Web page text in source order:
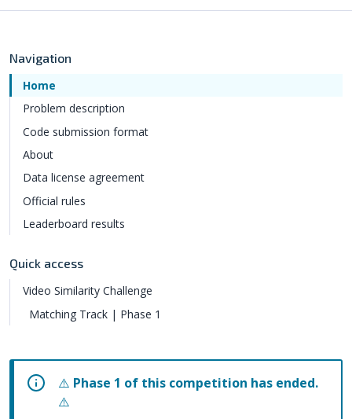
Navigation
Home
Problem description
Code submission format
About
Data license agreement
Official rules
Leaderboard results
Quick access
Video Similarity Challenge
Matching Track | Phase 1
⚠️ Phase 1 of this competition has ended.
⚠️